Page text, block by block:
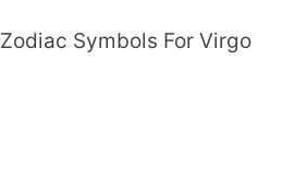
Zodiac Symbols For Virgo